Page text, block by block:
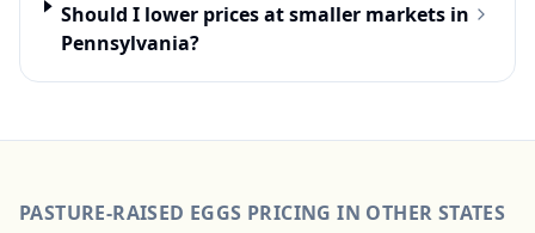
Should I lower prices at smaller markets in
Pennsylvania?
PASTURE-RAISED EGGS PRICING IN OTHER STATES